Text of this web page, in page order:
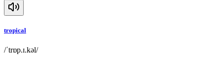
tropical
/ˈtrɒp.ɪ.kəl/